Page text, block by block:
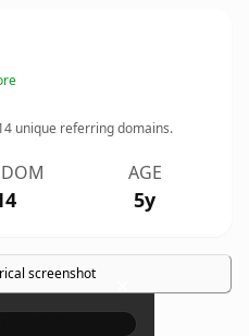
unique referring domains.
DOM AGE
5y
screenshot ×